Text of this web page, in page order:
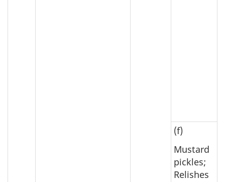
(f)
Mustard
pickles;
Relishes